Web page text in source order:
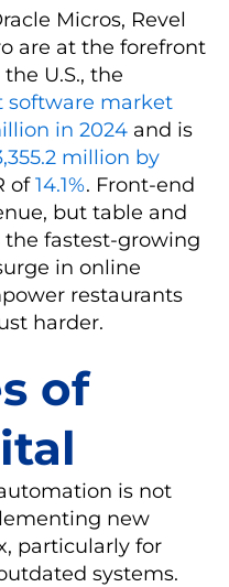
Micros, Revel
are at the forefront
U.S., the
software market
in 2024 and is
million by
of14.1%. Front-end
but table and
fastest-growing
in online
restaurants
harder.
of
is not
new
particularly for
systems.